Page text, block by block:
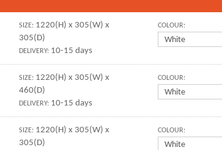
SIZE: 1220(H) x 305(W) x
305(D)
DELIVERY: 10-15 days
COLOUR:
SIZE: 1220(H) x 305(W) x
460(D)
DELIVERY: 10-15 days
COLOUR:
SIZE: 1220(H) x 305(W) x
305(D)
COLOUR: